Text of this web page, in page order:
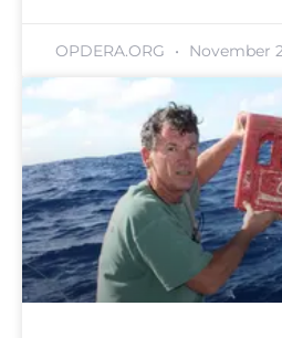
OPDERA.ORG November